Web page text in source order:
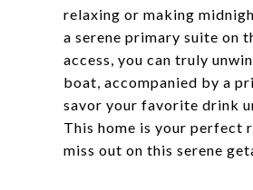
relaxing or making
a serene primary suite on
access, you can truly
boat, accompanied by a
savor your favorite drink
This home is your perfect
miss out on this serene